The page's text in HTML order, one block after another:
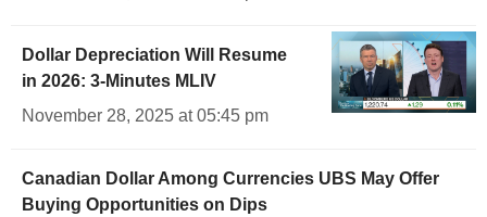
Dollar Depreciation Will Resume
in 2026: 3-Minutes MLIV
November 28, 2025 at 05:45 pm
Canadian Dollar Among Currencies UBS May Offer
Buying Opportunities on Dips